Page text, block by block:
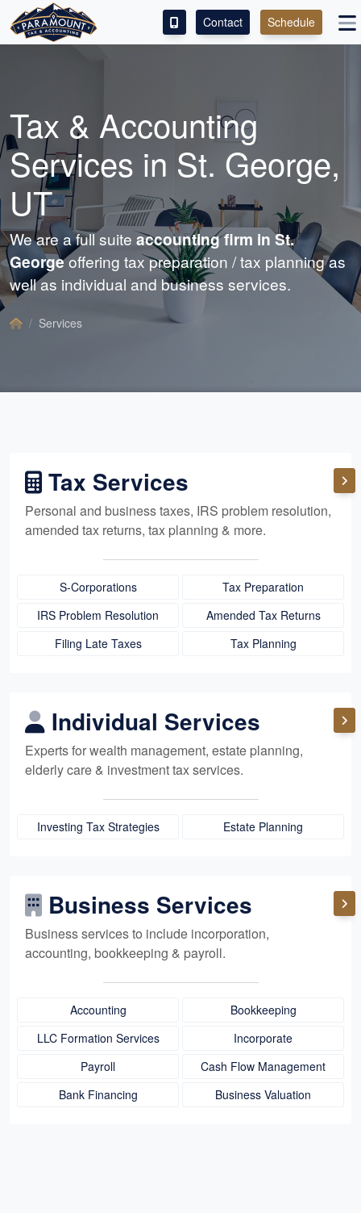
ABOUT
CONTACT
LEAVE A REVIEW!
Contact Schedule
Tax & Accounting
Services in St. George,
UT
We are a full suite accountingfirm in St.
Georgeoffering tax preparation / tax planning as
well as individual and business services.
Services
Tax Services
Personal and business taxes, IRS problem resolution,
amended tax returns, tax planning & more.
S-Corporations
Tax Preparation
IRS Problem Resolution
Amended Tax Returns
Filing Late Taxes
Tax Planning
Individual Services
Experts forwealth management, estate planning,
elderly care & investment tax services.
Investing Tax Strategies Estate Planning
Business Services
Business services to include incorporation,
accounting, bookkeeping & payroll.
Accounting
Bookkeeping
LLC Formation Services
Incorporate
Payroll
Cash Flow Management
Bank Financing
Business Valuation